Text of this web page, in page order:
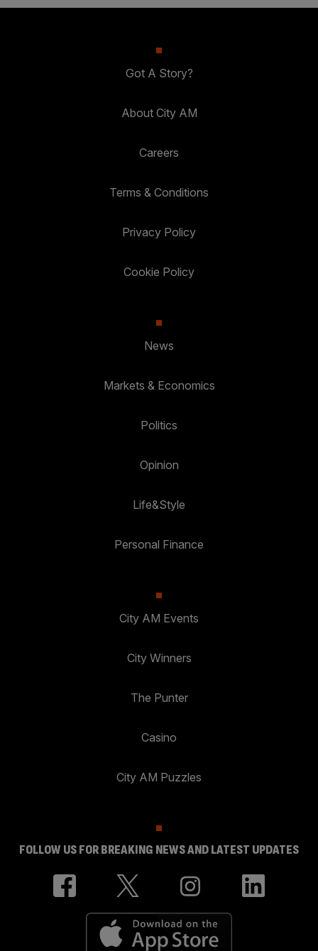
Got A Story?
About City AM
Careers
Terms & Conditions
Privacy Policy
Cookie Policy
News
Markets & Economics
Politics
Opinion
Life&Style
Personal Finance
City AM Events
City Winners
The Punter
Casino
City AM Puzzles
FOLLOW US FOR BREAKING NEWS AND LATEST UPDATES